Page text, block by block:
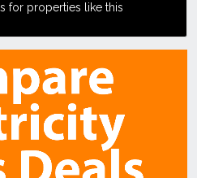
for properties like this